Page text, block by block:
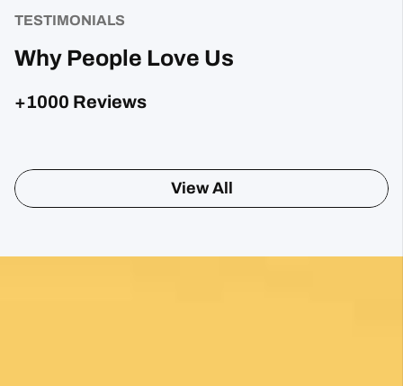
TESTIMONIALS
Why People Love Us
+1000 Reviews
Sharon Gavin